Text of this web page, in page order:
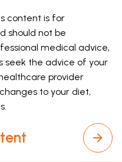
content is for
should not be
medical advice,
seek the advice of your
provider
to your diet,